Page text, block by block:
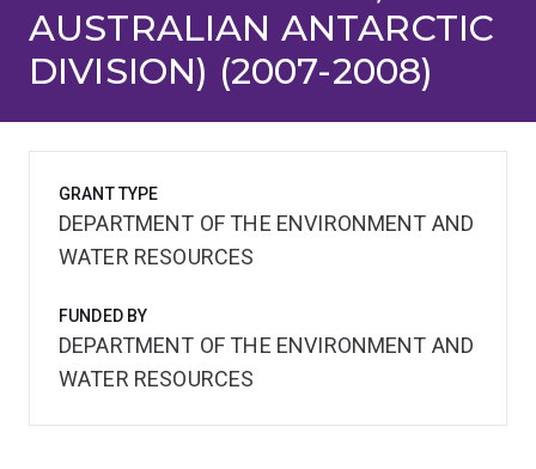
AUSTRALIAN ANTARCTIC
DIVISION) (2007-2008)
GRANT TYPE
DEPARTMENT OF THE ENVIRONMENT AND
WATER RESOURCES
FUNDED BY
DEPARTMENT OF THE ENVIRONMENT AND
WATER RESOURCES